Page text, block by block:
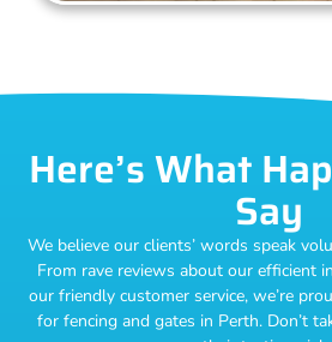
Here’s What
Say
We believe our clients’ words speak
From rave reviews about our efficient
our friendly customer service, we’re
for fencing and gates in Perth. Don’t